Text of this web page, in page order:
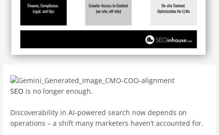
SEO is no longer enough.
Discoverability in AI-powered search now depends on
operations – a shift many marketers haven’t accounted for.